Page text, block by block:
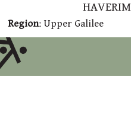
Region: Upper Galilee
Varieties:
70% Syrah and
Style
: This wine, with a
of ripe cherry and forest